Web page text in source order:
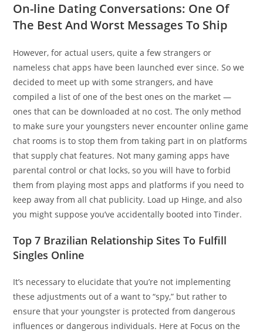
On-line Dating Conversations: One Of
The Best And Worst Messages To Ship
However, for actual users, quite a few strangers or
nameless chat apps have been launched ever since. So we
decided to meet up with some strangers, and have
compiled a list of one of the best ones on the market —
ones that can be downloaded at no cost. The only method
to make sure your youngsters never encounter online game
chat rooms is to stop them from taking part in on platforms
that supply chat features. Not many gaming apps have
parental control or chat locks, so you will have to forbid
them from playing most apps and platforms if you need to
keep away from all chat publicity. Load up Hinge, and also
you might suppose you’ve accidentally booted into Tinder.
Top 7 Brazilian Relationship Sites To Fulfill
Singles Online
It’s necessary to elucidate that you’re not implementing
these adjustments out of a want to “spy,” but rather to
ensure that your youngster is protected from dangerous
influences or dangerous individuals. Here at Focus on the